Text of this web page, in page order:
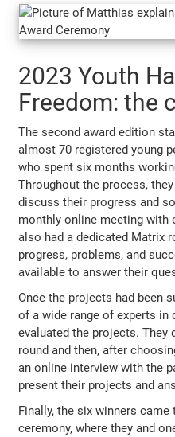
2023 Youth
Freedom: the
The second award edition
almost 70 registered young
who spent six months
Throughout the process,
discuss their progress and
monthly online meeting with
also had a dedicated Matrix
progress, problems, and
available to answer their
Once the projects had been
of a wide range of experts in
evaluated the projects. They
round and then, after
an online interview with the
present their projects and
Finally, the six winners
ceremony, where they and